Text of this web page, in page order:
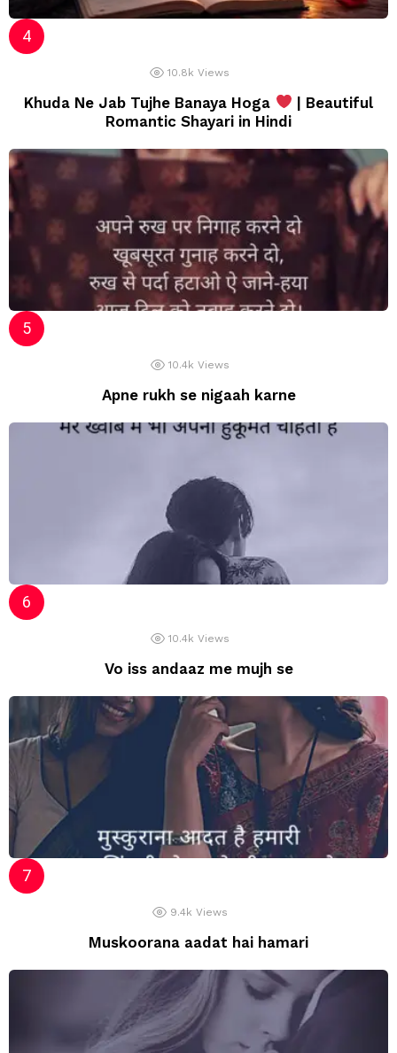
10.8k Views
Khuda Ne Jab Tujhe Banaya Hoga
| Beautiful
Romantic Shayari in Hindi
10.4k Views
Apne rukh se nigaah karne
10.4k Views
Vo iss andaaz me mujh se
9.4k Views
Muskoorana aadat hai hamari